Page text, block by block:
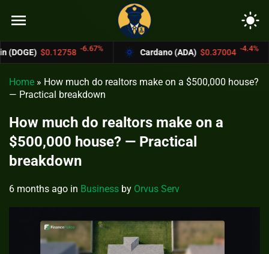
menu light_mode
-6.67% Cardano (ADA) $0.37004 -4.4% Bitcoin
Home » How much do realtors make on a $500,000 house?
— Practical breakdown
How much do realtors make on a
$500,000 house? — Practical
breakdown
6 months ago in Business by Orvus Serv